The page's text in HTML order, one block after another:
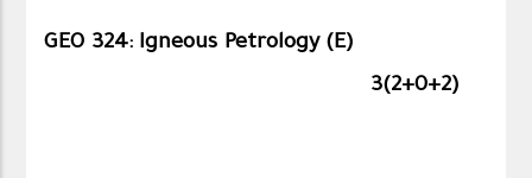
GEO 324: Igneous Petrology (E)
3(2+0+2)